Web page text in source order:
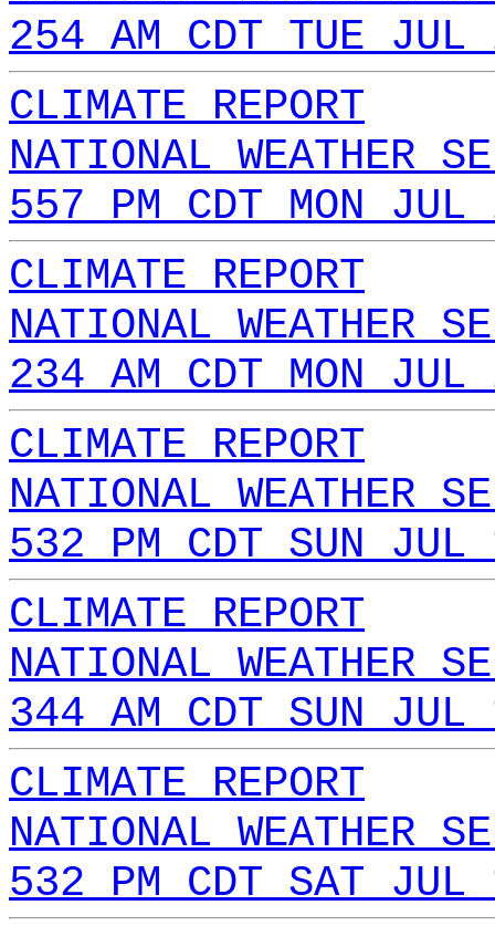
254 AM CDT TUE
CLIMATE REPORT
NATIONAL WEATHER
557 PM CDT MON
CLIMATE REPORT
NATIONAL WEATHER
234 AM CDT MON
CLIMATE REPORT
NATIONAL WEATHER
532 PM CDT SUN
CLIMATE REPORT
NATIONAL WEATHER
344 AM CDT SUN
CLIMATE REPORT
NATIONAL WEATHER
532 PM CDT SAT